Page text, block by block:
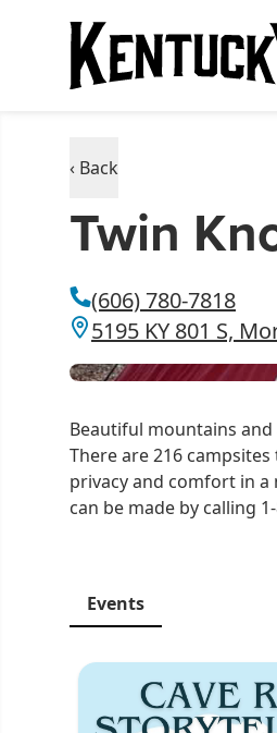
‹ Back
Twin
(606) 780-7818
5195 KY 801 S,
Beautiful mountains
There are 216
privacy and comfort in a
can be made by calling
Events